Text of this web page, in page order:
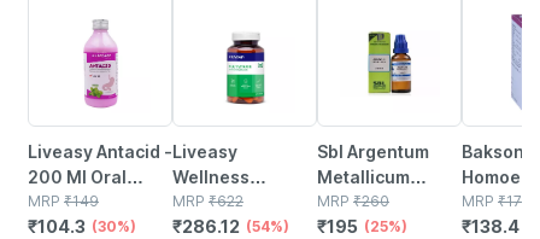
Liveasy Antacid -
200 Ml Oral
Liquid Bottle -
Mint Flavour -
MRP ₹149
₹104.3 (30%)
Liveasy
Wellness
Multivitamin
Multimineral -
MRP ₹622
₹286.12 (54%)
Sbl Argentum
Metallicum
Dilution 200 Ch
30 Ml Pack Of 2
MRP ₹260
₹195 (25%)
Baksons
Prostate
Drops
MRP ₹173
₹138.4